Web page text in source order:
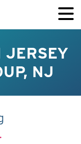
JERSEY
NJ